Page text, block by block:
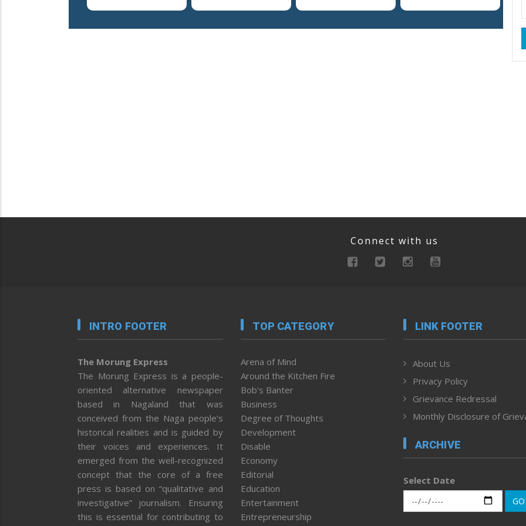
Connect with us
INTRO FOOTER
The Morung Express
The Morung Express is a people-
oriented alternative newspaper
based in Nagaland that was
conceived from the Naga people’s
historical realities and is guided by
their voices and experiences. It
emerged from the well-recognized
concept that the core of a free
press is based on “qualitative and
investigative” journalism. Ensuring
this is essential for contributing to
TOP CATEGORY
Arena of Mind
Around the Kitchen Fire
Bob’s Banter
Business
Degree of Thoughts
Development
Disable
Economy
Editorial
Education
Entertainment
Entrepreneurship
LINK FOOTER
About Us
Privacy Policy
Grievance Redressal
Monthly Disclosure of
ARCHIVE
Select Date
GO